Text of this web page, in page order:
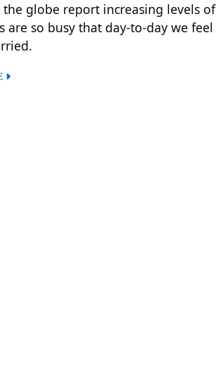
globe report increasing levels of
are so busy that day-to-day we feel